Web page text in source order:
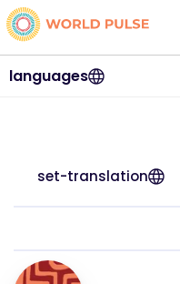
languages
set-translation